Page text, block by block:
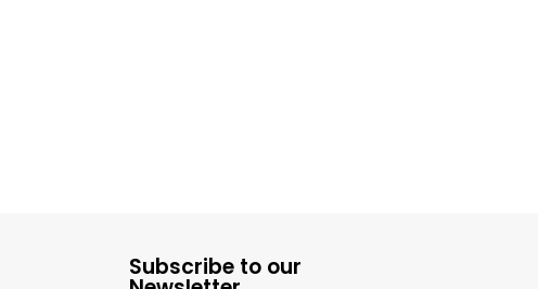
Subscribe to our